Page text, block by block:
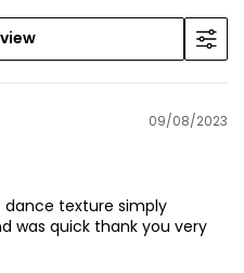
09/08/2023
dance texture simply
was quick thank you very